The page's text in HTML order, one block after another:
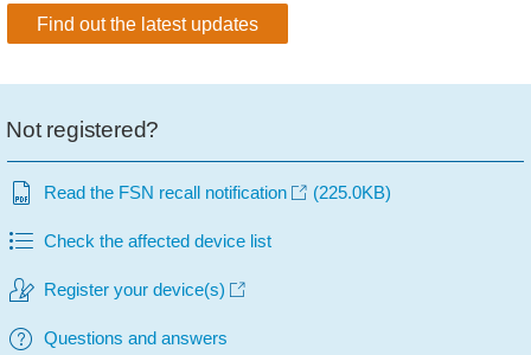
Find out the latest updates
Not registered?
Read the FSN recall notification (225.0KB)
Check the affected device list
Register your device(s)
Questions and answers